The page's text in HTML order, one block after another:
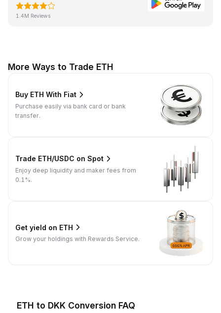
1.4M Reviews
More Ways to Trade ETH
Buy ETH With Fiat
Purchase easily via bank card or bank
transfer.
Trade ETH/USDC on Spot
Enjoy deep liquidity and maker fees from
0.1%.
Get yield on ETH
Grow your holdings with Rewards Service.
ETH to DKK Conversion FAQ